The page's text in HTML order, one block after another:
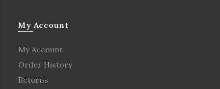
My Account
My Account
Order History
Returns